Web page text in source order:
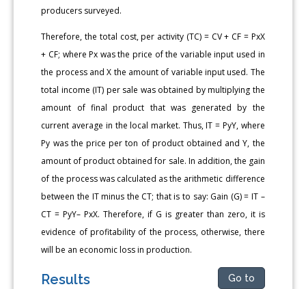
producers surveyed.
Therefore, the total cost, per activity (TC) = CV + CF = PxX
+ CF; where Px was the price of the variable input used in
the process and X the amount of variable input used. The
total income (IT) per sale was obtained by multiplying the
amount of final product that was generated by the
current average in the local market. Thus, IT = PyY, where
Py was the price per ton of product obtained and Y, the
amount of product obtained for sale. In addition, the gain
of the process was calculated as the arithmetic difference
between the IT minus the CT; that is to say: Gain (G) = IT –
CT = PyY– PxX. Therefore, if G is greater than zero, it is
evidence of profitability of the process, otherwise, there
will be an economic loss in production.
Results Go to